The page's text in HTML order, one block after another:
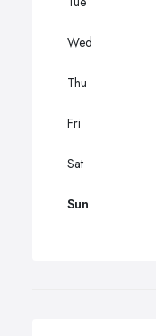
Wed
Thu
Fri
Sat
Sun